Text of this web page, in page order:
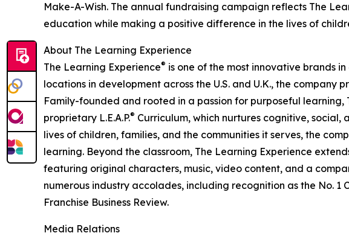
Make-A-Wish. The annual fundraising campaign reflects The
education while making a positive difference in the lives of
About The Learning Experience
The Learning Experience® is one of the most innovative brands
locations in development across the U.S. and U.K., the
Family-founded and rooted in a passion for purposeful
proprietary L.E.A.P.® Curriculum, which nurtures cognitive,
lives of children, families, and the communities it serves, the
learning. Beyond the classroom, The Learning Experience
featuring original characters, music, video content, and a
numerous industry accolades, including recognition as the No.
Franchise Business Review.
Media Relations